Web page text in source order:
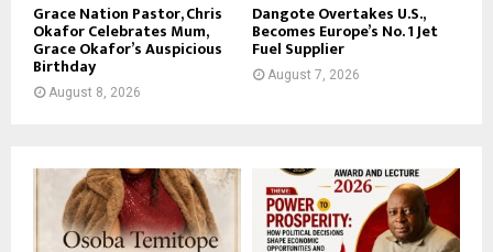
Grace Nation Pastor, Chris
Okafor Celebrates Mum,
Grace Okafor’s Auspicious
Birthday
August 8, 2026
Dangote Overtakes U.S.,
Becomes Europe’s No. 1 Jet
Fuel Supplier
August 7, 2026